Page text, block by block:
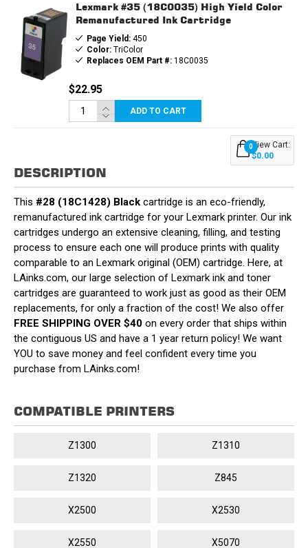
Lexmark #35 (18C0035) High Yield Color
Remanufactured Ink Cartridge
Page Yield:450
Color:TriColor
Replaces OEM Part #:18C0035
$22.95
ADD TO CART
0View Cart:
$0.00
DESCRIPTION
This #28 (18C1428) Black cartridge is an eco-friendly,
remanufactured ink cartridge for your Lexmark printer. Our ink
cartridges undergo an extensive cleaning, filling, and testing
process to ensure each one will produce prints with quality
comparable to an Lexmark original (OEM) cartridge. Here, at
LAinks.com, our large selection of Lexmark ink and toner
cartridges are guaranteed to work just as good as their OEM
replacements, for only a fraction of the cost! We also offer
FREE SHIPPING OVER $40 on every order that ships within
the contiguous US and have a 1 year return policy! We want
YOU to save money and feel confident every time you
purchase from LAinks.com!
COMPATIBLE PRINTERS
Z1300 Z1310
Z1320 Z845
X2500 X2530
X2550 X5070